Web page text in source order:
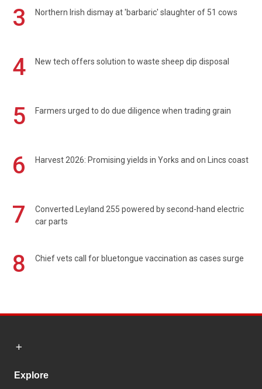
3 Northern Irish dismay at 'barbaric' slaughter of 51 cows
4 New tech offers solution to waste sheep dip disposal
5 Farmers urged to do due diligence when trading grain
6 Harvest 2026: Promising yields in Yorks and on Lincs coast
7
Converted Leyland 255 powered by second-hand electric
car parts
8 Chief vets call for bluetongue vaccination as cases surge
Explore